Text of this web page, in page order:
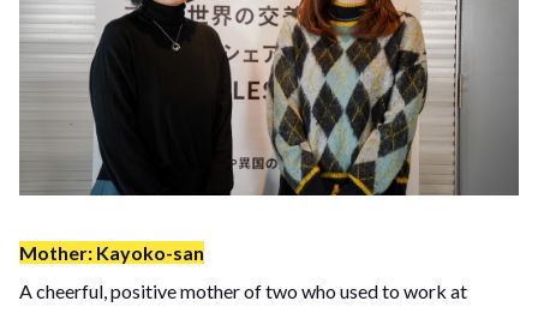
Mother: Kayoko-san
A cheerful, positive mother of two who used to work at